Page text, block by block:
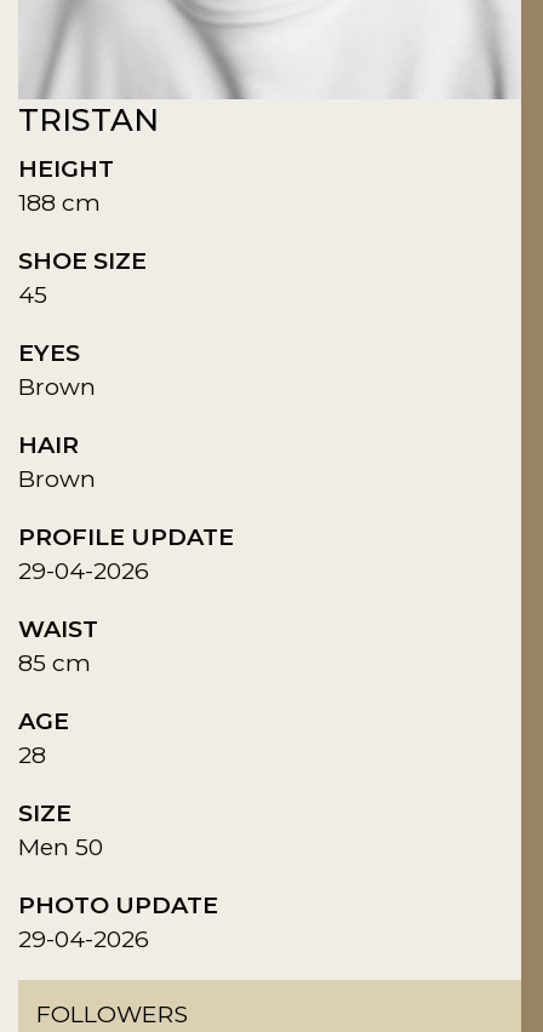
TRISTAN
HEIGHT
188 cm
SHOE SIZE
45
EYES
Brown
HAIR
Brown
PROFILE UPDATE
29-04-2026
WAIST
85 cm
AGE
28
SIZE
Men 50
PHOTO UPDATE
29-04-2026
FOLLOWERS